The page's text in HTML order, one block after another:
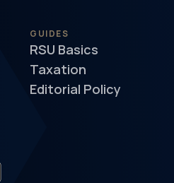
GUIDES
RSU Basics
Taxation
Editorial Policy